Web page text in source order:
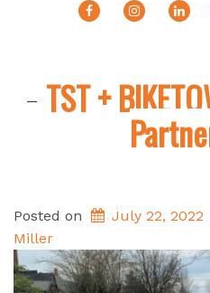
FACEBOOK
TST +
Posted on July 22, 2022
Miller